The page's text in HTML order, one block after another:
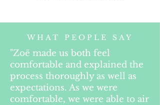
WHAT PEOPLE SAY
"Zoë made us both feel
comfortable and explained the
process thoroughly as well as
expectations. As we were
comfortable, we were able to air